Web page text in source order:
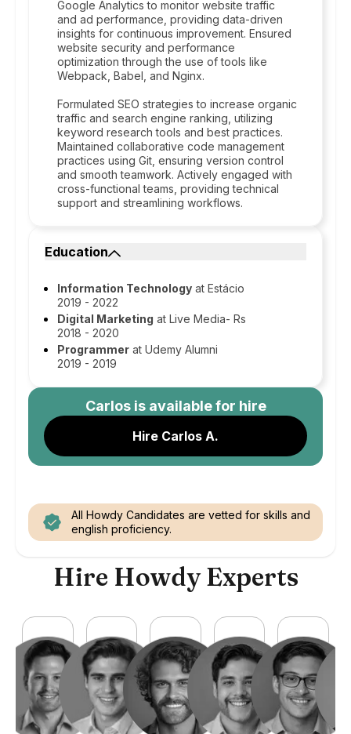
Google Analytics to monitor website traffic
and ad performance, providing data-driven
insights for continuous improvement. Ensured
website security and performance
optimization through the use of tools like
Webpack, Babel, and Nginx.
Formulated SEO strategies to increase organic
traffic and search engine ranking, utilizing
keyword research tools and best practices.
Maintained collaborative code management
practices using Git, ensuring version control
and smooth teamwork. Actively engaged with
cross-functional teams, providing technical
support and streamlining workflows.
Education
Information Technology at Estácio
2019 - 2022
Digital Marketing at Live Media- Rs
2018 - 2020
Programmer at Udemy Alumni
2019 - 2019
Carlosis available for hire
Hire Carlos A.
All Howdy Candidates are vetted for skills and
english proficiency.
Hire Howdy Experts